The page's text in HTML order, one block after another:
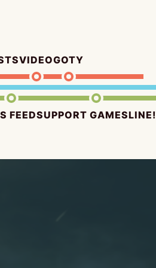
VIDEOGOTY
FEEDSUPPORT GAMESLINE!